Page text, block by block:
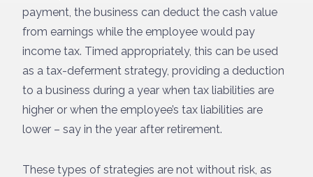
payment, the business can deduct the cash value
from earnings while the employee would pay
income tax. Timed appropriately, this can be used
as a tax-deferment strategy, providing a deduction
to a business during a year when tax liabilities are
higher or when the employee’s tax liabilities are
lower – say in the year after retirement.
These types of strategies are not without risk, as